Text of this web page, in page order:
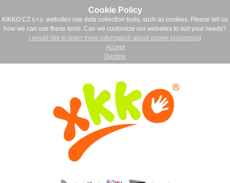
Cookie Policy
KIKKO CZ s.r.o. websites use data collection tools, such as cookies. Please tell us
how we can use these tools. Can we customize our websites to suit your needs?
I would like to learn more information about cookie processing
Accept
Decline